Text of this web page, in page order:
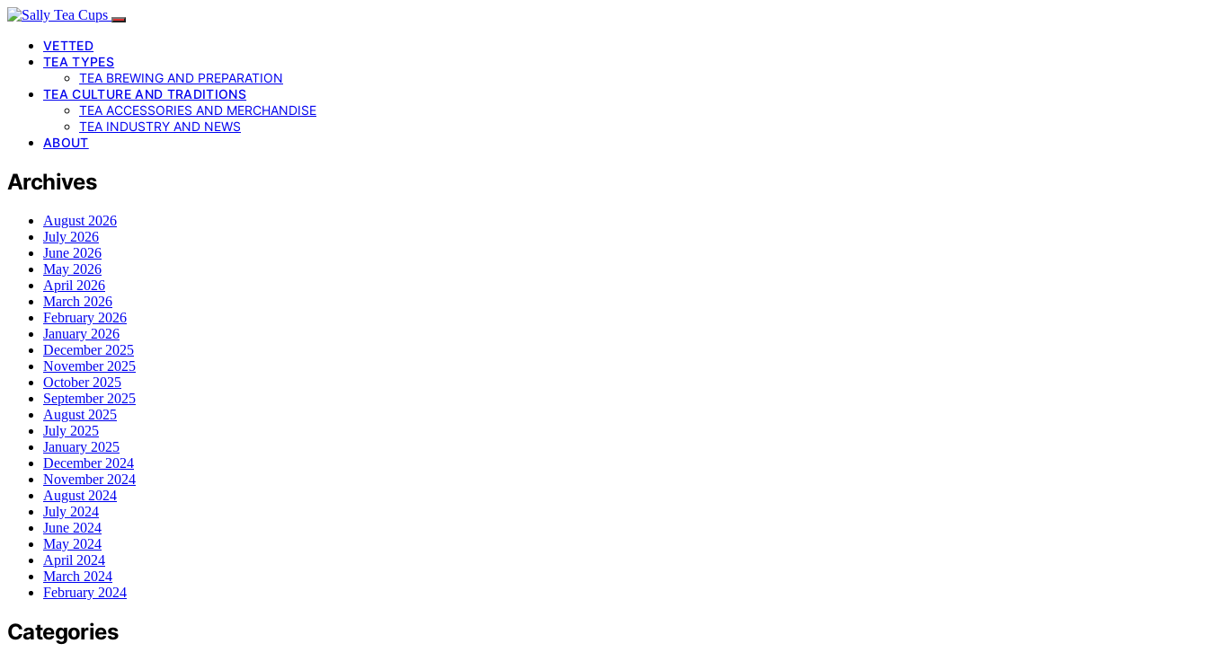
VETTED
TEA TYPES
TEA BREWING AND PREPARATION
TEA CULTURE AND TRADITIONS
TEA ACCESSORIES AND MERCHANDISE
TEA INDUSTRY AND NEWS
ABOUT
Archives
August 2026
July 2026
June 2026
May 2026
April 2026
March 2026
February 2026
January 2026
December 2025
November 2025
October 2025
September 2025
August 2025
July 2025
January 2025
December 2024
November 2024
August 2024
July 2024
June 2024
May 2024
April 2024
March 2024
February 2024
Categories